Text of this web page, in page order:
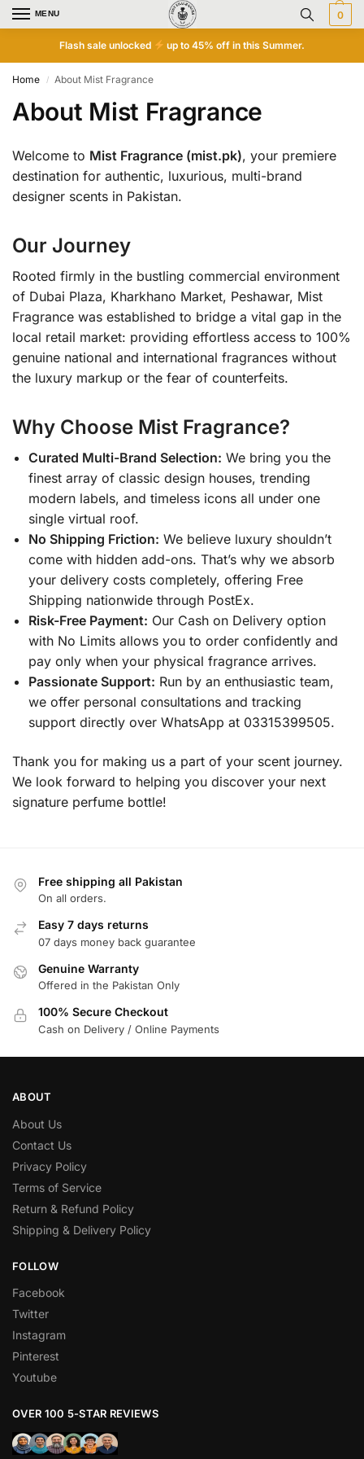
MENU 0
Flash sale unlocked up to 45% off in this Summer.
Home / About Mist Fragrance
About Mist Fragrance
Welcome to Mist Fragrance (mist.pk), your premiere
destination for authentic, luxurious, multi-brand
designer scents in Pakistan.
Our Journey
Rooted firmly in the bustling commercial environment
of Dubai Plaza, Kharkhano Market, Peshawar, Mist
Fragrance was established to bridge a vital gap in the
local retail market: providing effortless access to 100%
genuine national and international fragrances without
the luxury markup or the fear of counterfeits.
Why Choose Mist Fragrance?
Curated Multi-Brand Selection: We bring you the
finest array of classic design houses, trending
modern labels, and timeless icons all under one
single virtual roof.
No Shipping Friction: We believe luxury shouldn’t
come with hidden add-ons. That’s why we absorb
your delivery costs completely, offering Free
Shipping nationwide through PostEx.
Risk-Free Payment: Our Cash on Delivery option
with No Limits allows you to order confidently and
pay only when your physical fragrance arrives.
Passionate Support: Run by an enthusiastic team,
we offer personal consultations and tracking
support directly over WhatsApp at 03315399505.
Thank you for making us a part of your scent journey.
We look forward to helping you discover your next
signature perfume bottle!
Free shipping all Pakistan
On all orders.
Easy 7 days returns
07 days money back guarantee
Genuine Warranty
Offered in the Pakistan Only
100% Secure Checkout
Cash on Delivery / Online Payments
ABOUT
About Us
Contact Us
Privacy Policy
Terms of Service
Return & Refund Policy
Shipping & Delivery Policy
FOLLOW
Facebook
Twitter
Instagram
Pinterest
Youtube
OVER 100 5-STAR REVIEWS